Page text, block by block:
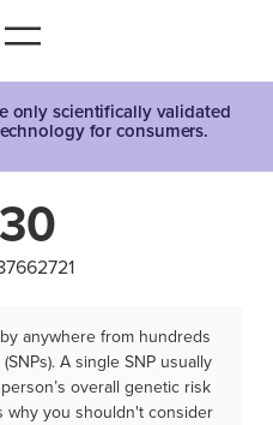
only scientifically validated
for consumers.
anywhere from hundreds
A single SNP usually
overall genetic risk
why you shouldn't consider